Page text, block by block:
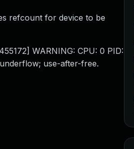
refcount for device to be
WARNING: CPU: 0 PID:
use-after-free.